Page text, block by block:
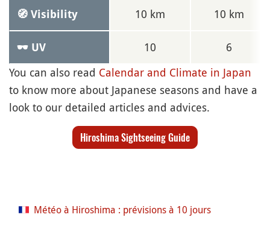
🧭 Visibility 10 km 10 km
🕶 UV 10
6
You can also read Calendar and Climate in Japan
to know more about Japanese seasons and have a
look to our detailed articles and advices.
Hiroshima Sightseeing Guide
Météo à Hiroshima : prévisions à 10 jours